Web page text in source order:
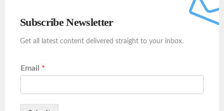
Subscribe Newsletter
Get all latest content delivered straight to your inbox.
Email *